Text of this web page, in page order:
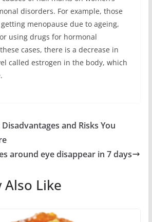
disorders. For example, those
menopause due to ageing,
using drugs for hormonal
cases, there is a decrease in
called estrogen in the body, which
and Risks You
around eye disappear in 7 days
Also Like